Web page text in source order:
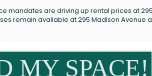
mandates are driving up rental prices at
remain available at 295 Madison Avenue
MY SPACE!